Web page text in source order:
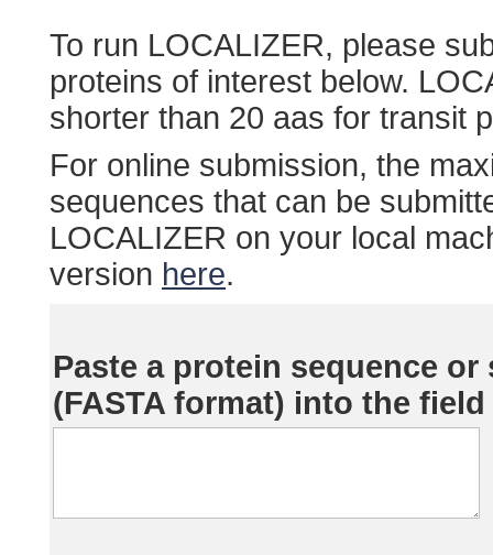
To run LOCALIZER, please
proteins of interest below.
shorter than 20 aas for transit
For online submission, the
sequences that can be
LOCALIZER on your local
version here.
Paste a protein sequence
(FASTA format) into the